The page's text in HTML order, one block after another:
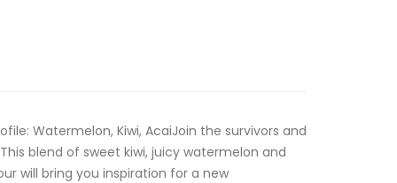
Watermelon, Kiwi, AcaiJoin the survivors and
blend of sweet kiwi, juicy watermelon and
will bring you inspiration for a new